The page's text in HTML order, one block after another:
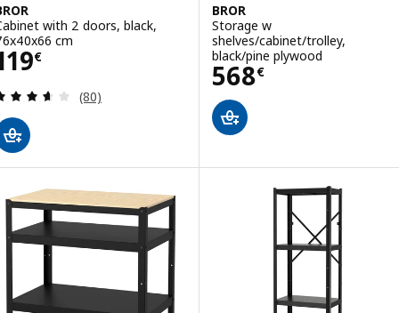
with 2 doors, black,
cm
€ 119€
Review: 3.6 out of 5 stars. Total reviews:
(80)
BROR
Storage w
shelves/cabinet/trolley,
black/pine plywood
568€
Price 568€